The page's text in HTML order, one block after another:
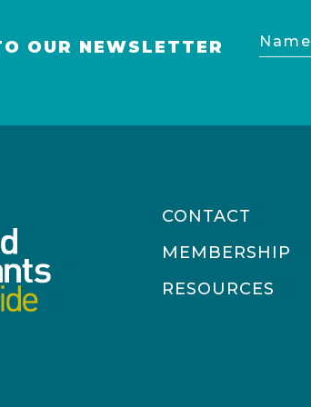
OUR NEWSLETTER Name
CONTACT
MEMBERSHIP
RESOURCES